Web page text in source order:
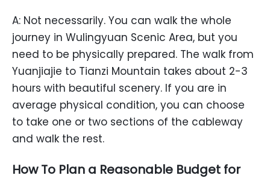
A: Not necessarily. You can walk the whole
journey in Wulingyuan Scenic Area, but you
need to be physically prepared. The walk from
Yuanjiajie to Tianzi Mountain takes about 2-3
hours with beautiful scenery. If you are in
average physical condition, you can choose
to take one or two sections of the cableway
and walk the rest.
How To Plan a Reasonable Budget for